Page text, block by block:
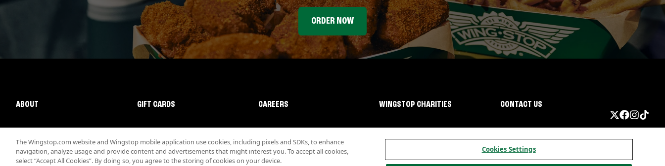
ORDER NOW
ABOUT GIFT CARDS CAREERS WINGSTOP CHARITIES CONTACT US
The Wingstop.com website and Wingstop mobile application use cookies, including pixels and SDKs, to enhance
navigation, analyze usage and provide content and advertisements that might interest you. To accept all cookies,
select “Accept All Cookies”. By doing so, you agree to the storing of cookies on your device.
Cookies Settings